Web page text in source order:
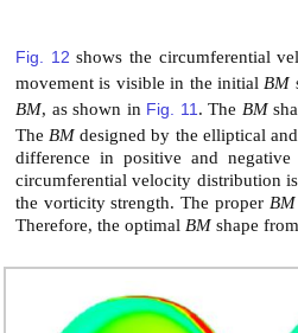
Fig. 12 shows the circumferential
movement is visible in the initialBM
BM, as shown in Fig. 11. The BM
TheBM designed by the elliptical
difference in positive and
circumferential velocity distribution
the vorticity strength. The proper BM
Therefore, the optimal BM shape